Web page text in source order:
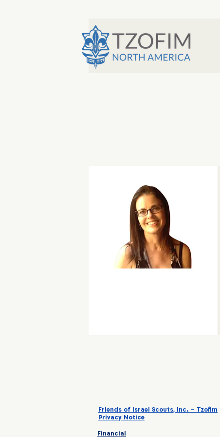
Friends of Israel Scouts, Inc. – Tzofim
Privacy Notice
Financial